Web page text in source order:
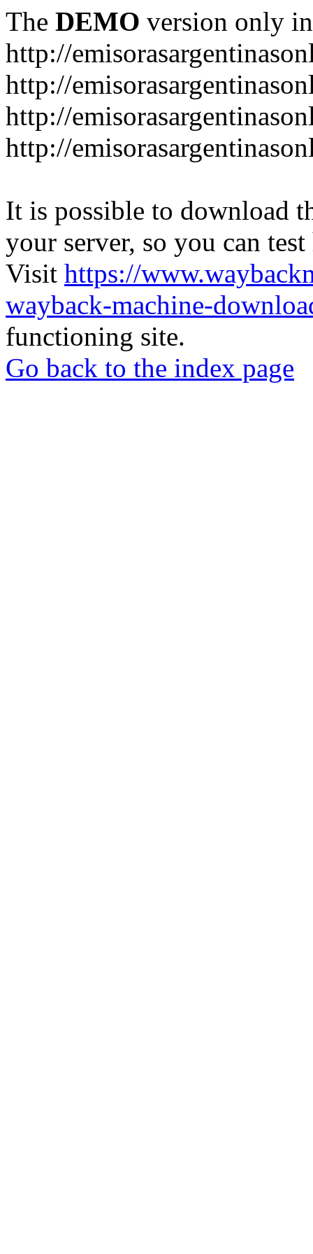
The DEMO version only
http://
http://
http://
http://
It is possible to download
your server, so you can
Visit https://
wayback-machine-
functioning site.
Go back to the index page